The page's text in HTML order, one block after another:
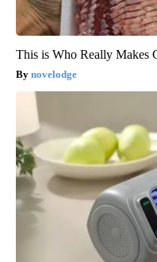
This is Who Really Makes
novelodge